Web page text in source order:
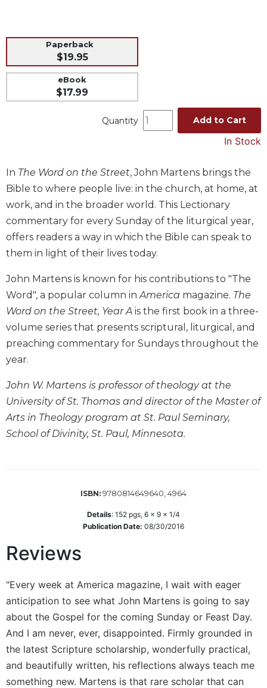
Liturgical
Studies
Liturgical
the
Church
Liturgy
and
Liturgy
in
History
Scripture
Biblical
Spirituality
Old
Scholarship
New
Testament
Scholarship
Little
Commentaries
Commentary
Berit
Olam
Sacra
Pagina
New
Collegeville
Paperback
$19.95
eBook
$17.99
Quantity Add to Cart
In Stock
In The Word on the Street, John Martens brings the
Bible to where people live: in the church, at home, at
work, and in the broader world. This Lectionary
commentary for every Sunday of the liturgical year,
offers readers a way in which the Bible can speak to
them in light of their lives today.
John Martens is known for his contributions to "The
Word", a popular column in America magazine. The
Word on the Street, Year A is the first book in a three-
volume series that presents scriptural, liturgical, and
preaching commentary for Sundays throughout the
year.
John W. Martens is professor of theology at the
University of St. Thomas and director of the Master of
Arts in Theology program at St. Paul Seminary,
School of Divinity, St. Paul, Minnesota.
ISBN: 9780814649640, 4964
Details: 152 pgs, 6 x 9 x 1/4
Publication Date: 08/30/2016
Reviews
"Every week at America magazine, I wait with eager
anticipation to see what John Martens is going to say
about the Gospel for the coming Sunday or Feast Day.
And I am never, ever, disappointed. Firmly grounded in
the latest Scripture scholarship, wonderfully practical,
and beautifully written, his reflections always teach me
something new. Martens is that rare scholar that can